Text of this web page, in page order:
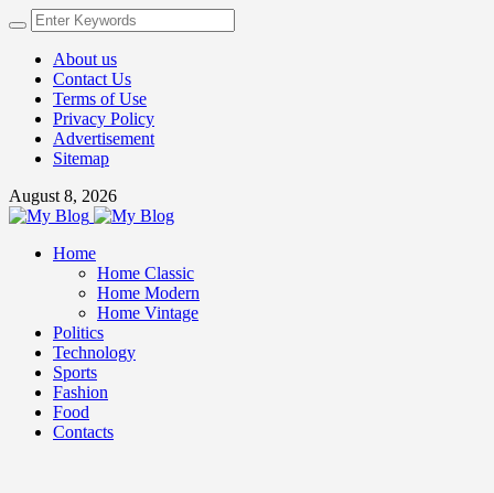
About us
Contact Us
Terms of Use
Privacy Policy
Advertisement
Sitemap
August 8, 2026
Home
Home Classic
Home Modern
Home Vintage
Politics
Technology
Sports
Fashion
Food
Contacts